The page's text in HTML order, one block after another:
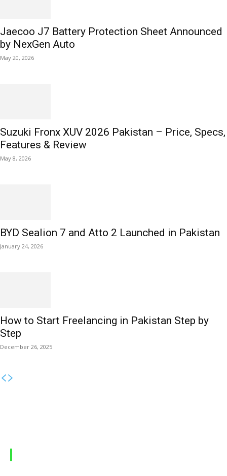
Jaecoo J7 Battery Protection Sheet Announced
by NexGen Auto
May 20, 2026
Suzuki Fronx XUV 2026 Pakistan – Price, Specs,
Features & Review
May 8, 2026
BYD Sealion 7 and Atto 2 Launched in Pakistan
January 24, 2026
How to Start Freelancing in Pakistan Step by
Step
December 26, 2025